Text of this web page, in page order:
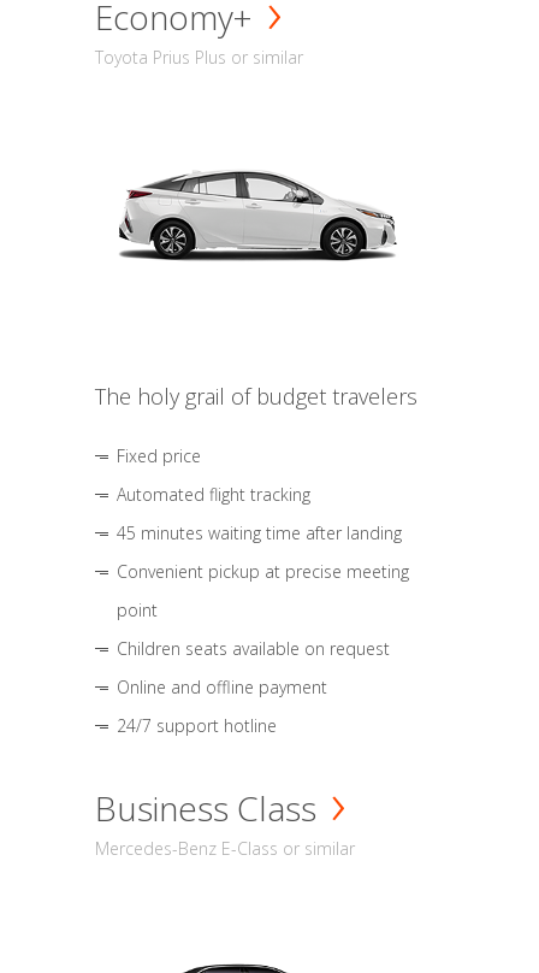
Economy+
Toyota Prius Plus or similar
The holy grail of budget travelers
Fixed price
Automated flight tracking
45 minutes waiting time after landing
Convenient pickup at precise meeting
point
Children seats available on request
Online and offline payment
24/7 support hotline
Business Class
Mercedes-Benz E-Class or similar